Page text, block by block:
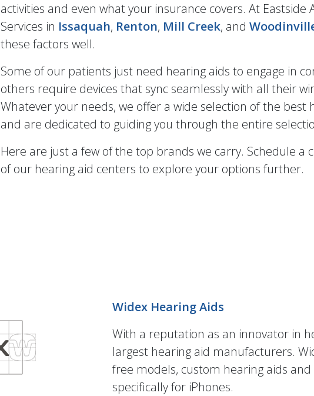
activities and even what your insurance covers. At Eastside
Services in Issaquah, Renton, Mill Creek, and
these factors well.
Some of our patients just need hearing aids to engage in
others require devices that sync seamlessly with all their
Whatever your needs, we offer a wide selection of the best
and are dedicated to guiding you through the entire
Here are just a few of the top brands we carry. Schedule a
of our hearing aid centers to explore your options further.
Widex Hearing Aids
With a reputation as an innovator in
largest hearing aid manufacturers.
free models, custom hearing aids
specifically for iPhones.